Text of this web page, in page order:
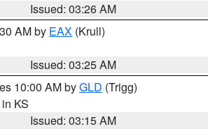
Issued: 03:26 AM
AM by EAX (Krull)
Issued: 03:25 AM
10:00 AM byGLD (Trigg)
in KS
Issued: 03:15 AM